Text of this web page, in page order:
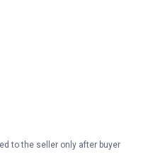
to the seller only after buyer